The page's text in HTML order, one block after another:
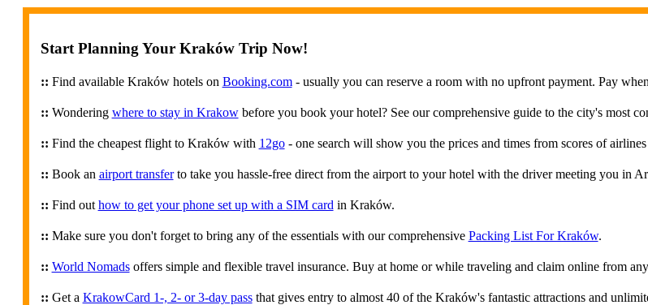
Start Planning Your Kraków Trip Now!
:: Find available Kraków hotels on Booking.com- usually you can reserve a room with no upfront payment. Pay
:: Wondering where to stay in Krakowbefore you book your hotel? See our comprehensive guide to the city's most
:: Find the cheapest flight to Kraków with 12go- one search will show you the prices and times from scores of
:: Book an airport transferto take you hassle-free direct from the airport to your hotel with the driver meeting you in
:: Find out how to get your phone set up with a SIM card in Kraków.
:: Make sure you don't forget to bring any of the essentials with our comprehensive Packing List For Kraków.
:: World Nomadsoffers simple and flexible travel insurance. Buy at home or while traveling and claim online from
:: Get a KrakowCard 1-, 2- or 3-day passthat gives entry to almost 40 of the Kraków's fantastic attractions and